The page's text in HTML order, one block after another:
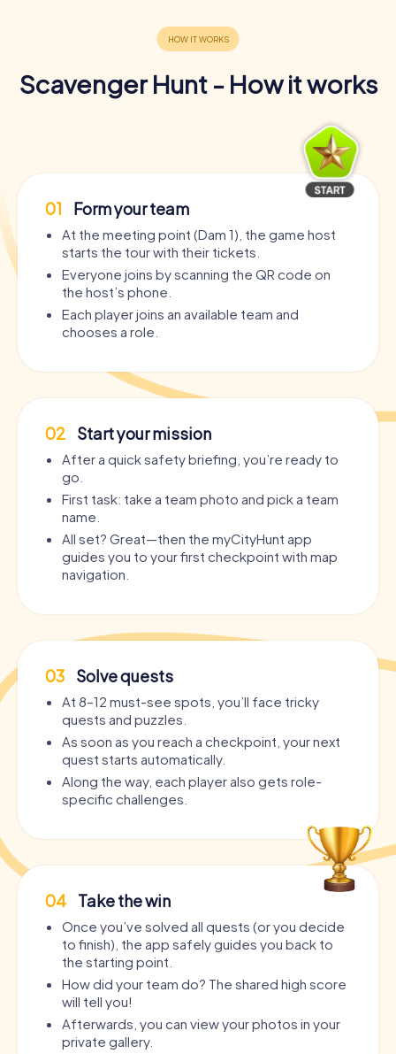
Scavenger Hunt - How it works
01 Form your team
At the meeting point (Dam 1), the game host
starts the tour with their tickets.
Everyone joins by scanning the QR code on
the host’s phone.
Each player joins an available team and
chooses a role.
02 Start your mission
After a quick safety briefing, you’re ready to
go.
First task: take a team photo and pick a team
name.
All set? Great—then the myCityHunt app
guides you to your first checkpoint with map
navigation.
03 Solve quests
At 8–12 must-see spots, you’ll face tricky
quests and puzzles.
As soon as you reach a checkpoint, your next
quest starts automatically.
Along the way, each player also gets role-
specific challenges.
04 Take the win
Once you’ve solved all quests (or you decide
to finish), the app safely guides you back to
the starting point.
How did your team do? The shared high score
will tell you!
Afterwards, you can view your photos in your
private gallery.